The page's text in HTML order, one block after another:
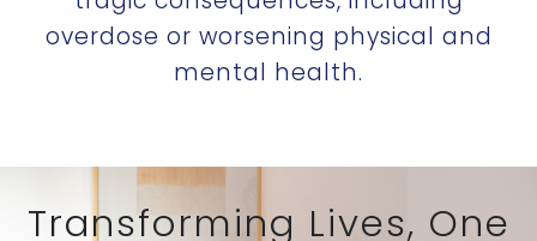
overdose or worsening physical and
mental health.
Transforming Lives, One